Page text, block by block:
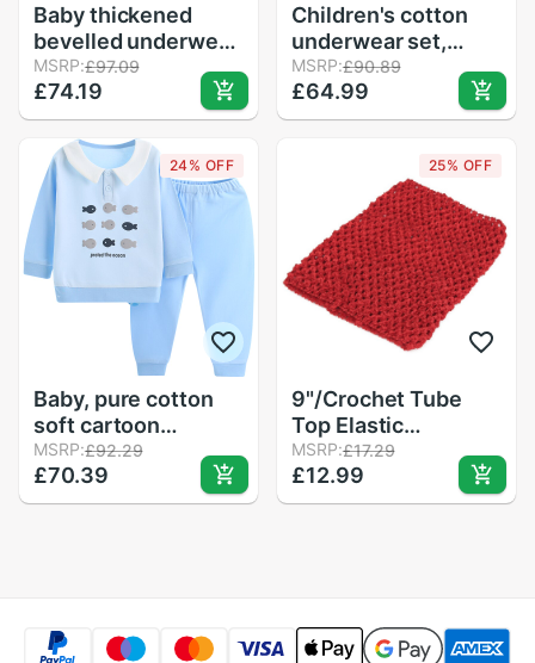
Baby thickened
bevelled underwear
set 1
MSRP:£97.09
£74.19
Children's cotton
underwear set,
baby's autumn
clothes.
MSRP:£90.89
£64.99
24% OFF
Baby, pure cotton
soft cartoon
underwear suits 2
MSRP:£92.29
£70.39
25% OFF
9"/Crochet Tube
Top Elastic
Waistband
Headband Hair Band
Girls Tutu Skirt
MSRP:£17.29
£12.99